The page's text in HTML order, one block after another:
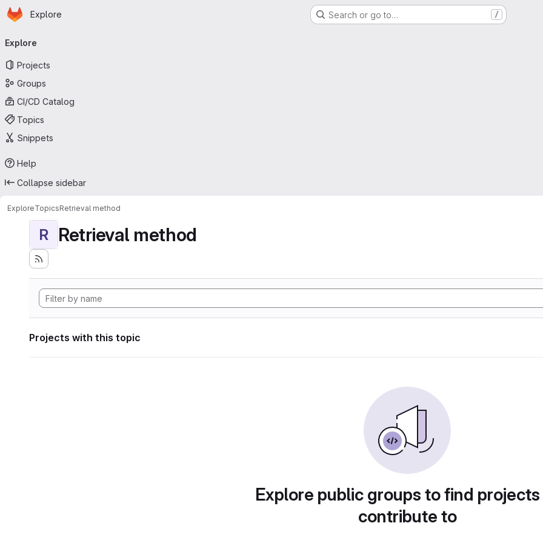
Skip to main content
Homepage
Explore Search or go to… /
navigation
Explore
Projects
Groups
CI/CD Catalog
Topics
Snippets
Help
Collapse sidebar
ExploreTopicsRetrieval method
R Retrieval method
Projects with this topic
Explore public groups to find
contribute to